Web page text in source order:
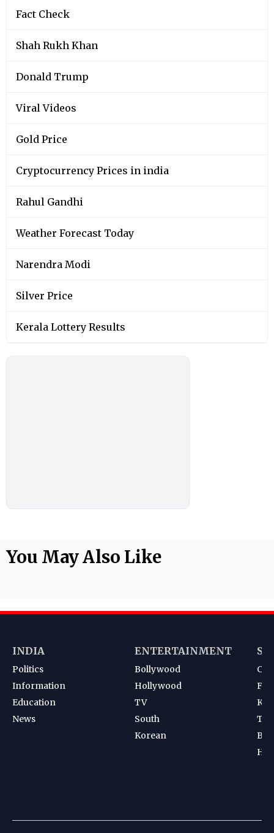
Fact Check
Shah Rukh Khan
Donald Trump
Viral Videos
Gold Price
Cryptocurrency Prices in india
Rahul Gandhi
Weather Forecast Today
Narendra Modi
Silver Price
Kerala Lottery Results
You May Also Like
INDIA
Politics
Information
Education
News
ENTERTAINMENT
Bollywood
Hollywood
TV
South
Korean